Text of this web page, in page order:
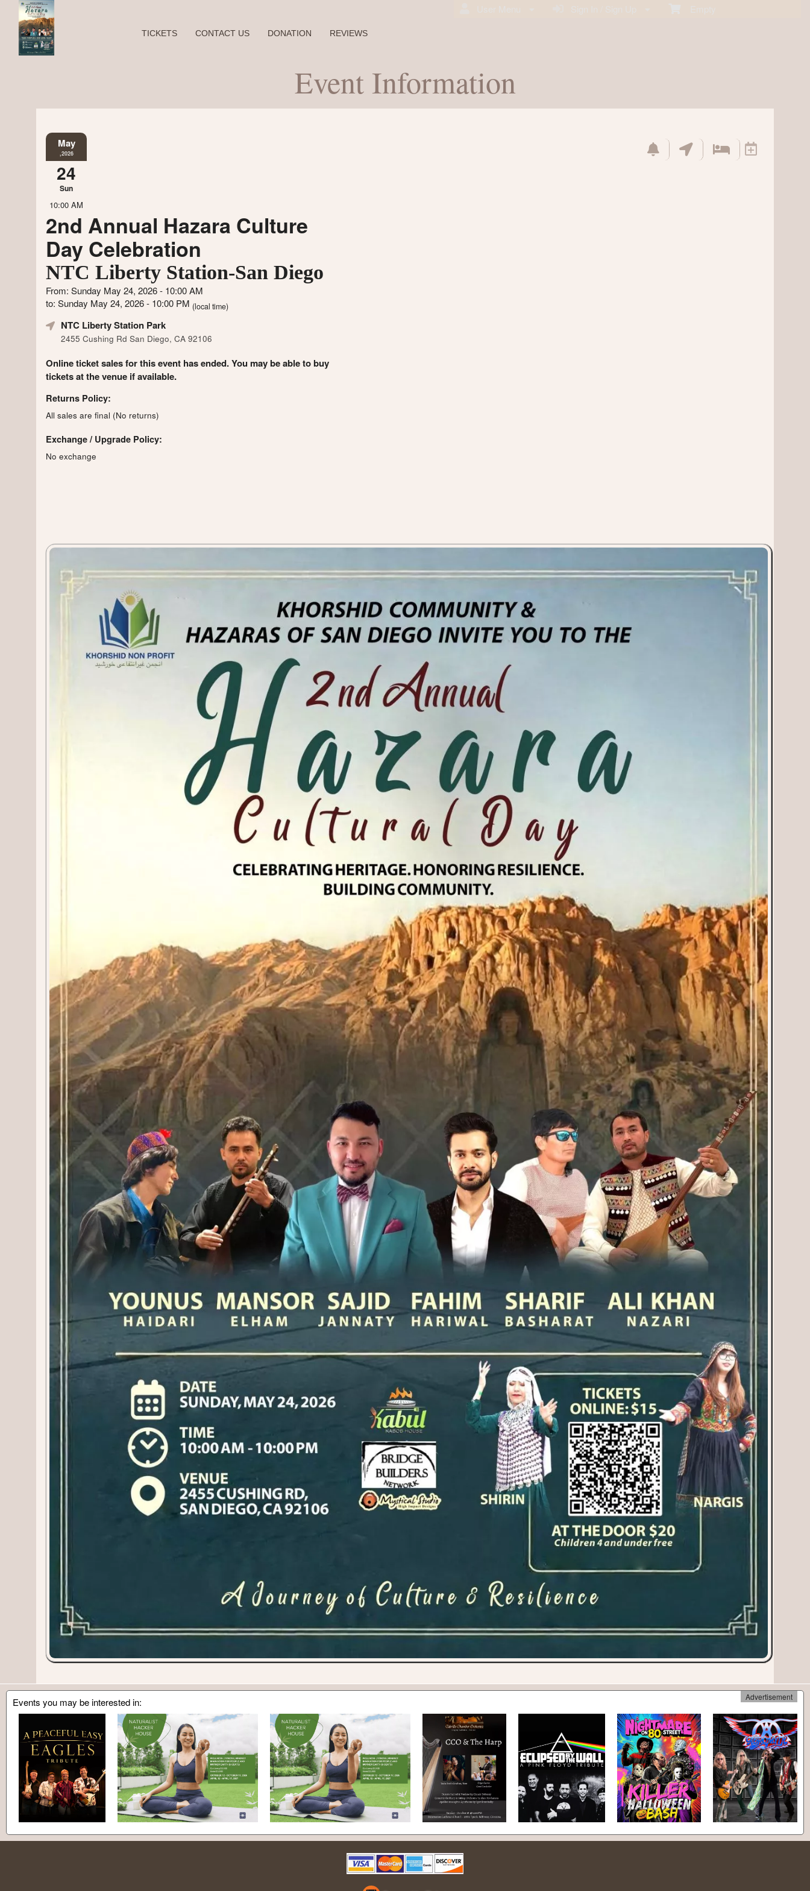
TICKETS CONTACT US DONATION REVIEWS
Event Information
May
,2026
24
Sun
10:00 AM
2nd Annual Hazara Culture
Day Celebration
NTC Liberty Station-San Diego
From: Sunday May 24, 2026 - 10:00 AM
to: Sunday May 24, 2026 - 10:00 PM (local time)
NTC Liberty Station Park
2455 Cushing Rd San Diego, CA 92106
Online ticket sales for this event has ended. You may be able to buy
tickets at the venue if available.
Returns Policy:
All sales are final (No returns)
Exchange / Upgrade Policy:
No exchange
Events you may be interested in: Advertisement